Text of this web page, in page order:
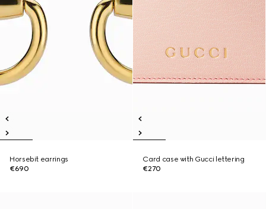
Horsebit earrings
€690
Card case with Gucci lettering
€270